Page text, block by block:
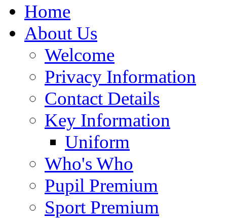
Home
About Us
Welcome
Privacy Information
Contact Details
Key Information
Uniform
Who's Who
Pupil Premium
Sport Premium